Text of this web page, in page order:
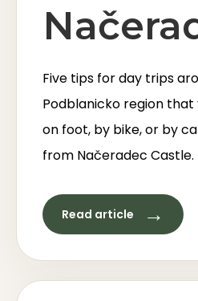
Five tips for day trips
Podblanicko region
on foot, by bike, or by
from Načeradec Castle.
Read article →